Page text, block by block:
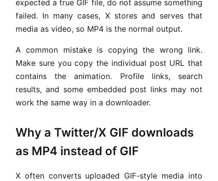
expected a true GIF file, do not assume something
failed. In many cases, X stores and serves that
media as video, so MP4 is the normal output.
A common mistake is copying the wrong link.
Make sure you copy the individual post URL that
contains the animation. Profile links, search
results, and some embedded post links may not
work the same way in a downloader.
Why a Twitter/X GIF downloads
as MP4 instead of GIF
X often converts uploaded GIF-style media into